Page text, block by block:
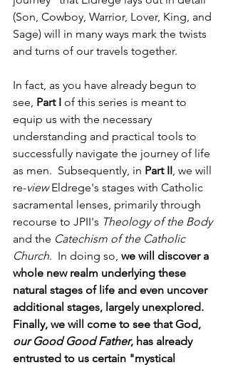
(Son, Cowboy, Warrior, Lover, King, and
Sage) will in many ways mark the twists
and turns of our travels together.
In fact, as you have already begun to
see, Part I of this series is meant to
equip us with the necessary
understanding and practical tools to
successfully navigate the journey of life
as men.  Subsequently, in Part II , we will
re-view Eldrege's stages with Catholic
sacramental lenses, primarily through
recourse to JPII's Theology of the Body
and the Catechism of the Catholic
Church.  In doing so, we will discover a
whole new realm underlying these
natural stages of life and even uncover
additional stages, largely unexplored.
Finally, we will come to see that God,
our Good Good Father, has already
entrusted to us certain "mystical